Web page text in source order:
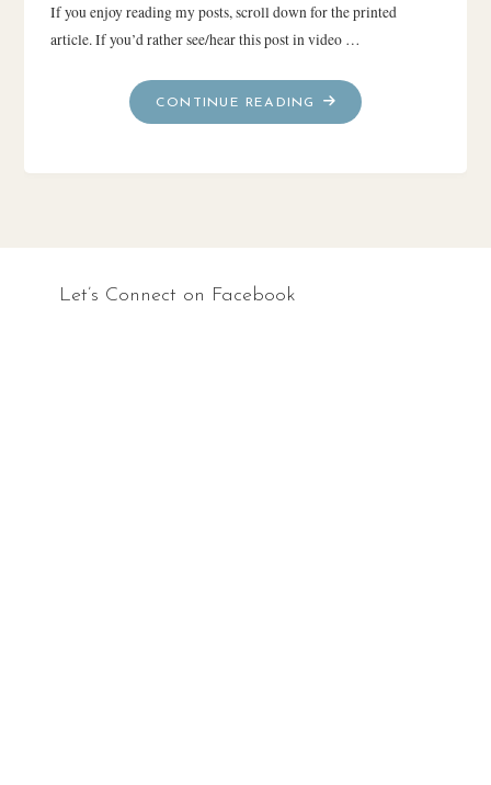
If you enjoy reading my posts, scroll down for the printed
article. If you’d rather see/hear this post in video …
CONTINUE READING
"THY
WILL
Let’s Connect on Facebook